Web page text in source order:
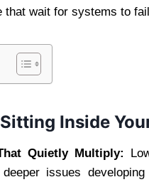
that wait for systems to
Inside
Quietly Multiply:
issues